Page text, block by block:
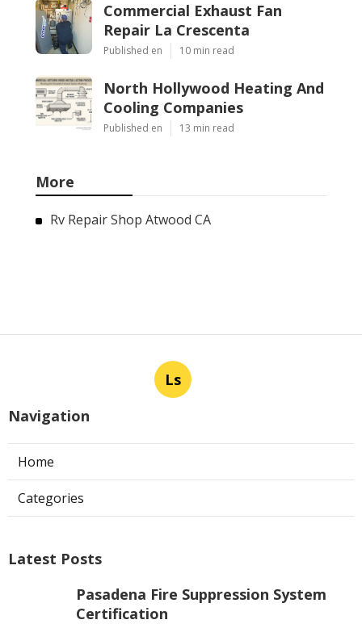
Commercial Exhaust Fan
Repair La Crescenta
Published en 10 min read
North Hollywood Heating And
Cooling Companies
Published en 13 min read
More
Rv Repair Shop Atwood CA
Ls
Navigation
Home
Categories
Latest Posts
Pasadena Fire Suppression System
Certification